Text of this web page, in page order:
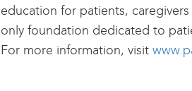
education for patients,
only foundation dedicated to
For more information, visit